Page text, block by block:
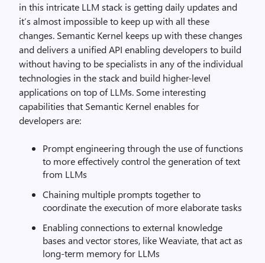
in this intricate LLM stack is getting daily updates and
it’s almost impossible to keep up with all these
changes. Semantic Kernel keeps up with these changes
and delivers a unified API enabling developers to build
without having to be specialists in any of the individual
technologies in the stack and build higher-level
applications on top of LLMs. Some interesting
capabilities that Semantic Kernel enables for
developers are:
Prompt engineering through the use of functions
to more effectively control the generation of text
from LLMs
Chaining multiple prompts together to
coordinate the execution of more elaborate tasks
Enabling connections to external knowledge
bases and vector stores, like Weaviate, that act as
long-term memory for LLMs